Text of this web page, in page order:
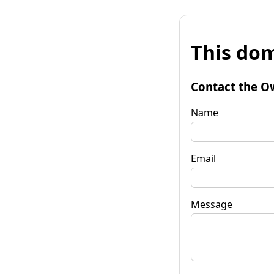
This
Contact the
Name
Email
Message